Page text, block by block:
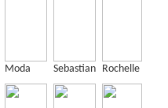
Moda Sebastian Rochelle